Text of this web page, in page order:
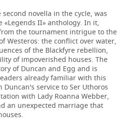
second novella in the cycle, was
«Legends II» anthology. In it,
the tournament intrigue to the
Westeros: the conflict over water,
of the Blackfyre rebellion,
of impoverished houses. The
of Duncan and Egg and is
already familiar with this
service to Ser Uthoros
with Lady Roanna Webber,
an unexpected marriage that